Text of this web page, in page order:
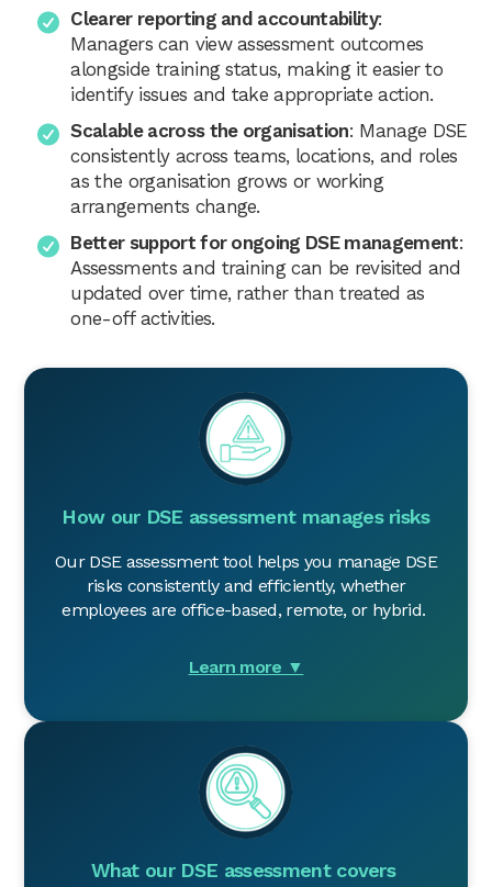
Clearer reporting and accountability:
Managers can view assessment outcomes
alongside training status, making it easier to
identify issues and take appropriate action.
Scalable across the organisation: Manage DSE
consistently across teams, locations, and roles
as the organisation grows or working
arrangements change.
Better support for ongoing DSE management:
Assessments and training can be revisited and
updated over time, rather than treated as
one-off activities.
How our DSE assessment manages risks
Our DSE assessment tool helps you manage DSE
risks consistently and efficiently, whether
employees are office-based, remote, or hybrid.
Learn more ▼
What our DSE assessment covers